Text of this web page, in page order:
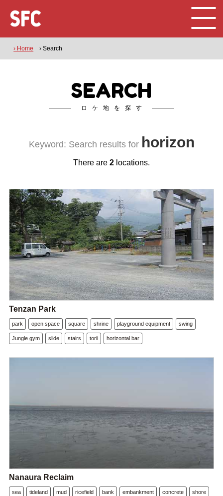
› Home › Search
SEARCH
ロケ地を探す
Keyword: Search results for horizon
There are 2 locations.
Tenzan Park
park open space square shrine playground equipment swing
Jungle gym slide stairs torii horizontal bar
Nanaura Reclaim
sea tideland mud ricefield bank embankment concrete shore